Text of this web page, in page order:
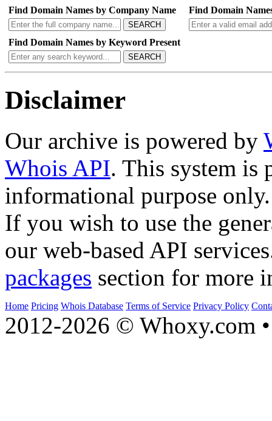
Find Domain Names by Company Name
SEARCH
Find Domain
Find Domain Names by Keyword Present
SEARCH
Disclaimer
Our archive is powered by
Whois API. This system is
informational purpose only.
If you wish to use the
our web-based API
packages section for more
Home Pricing Whois Database Terms of Service Privacy Policy
2012-2026 © Whoxy.com